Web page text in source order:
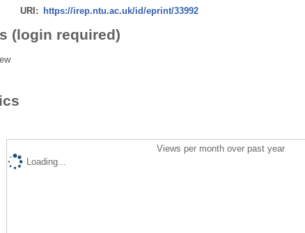
URI:
https://irep.ntu.ac.uk/id/eprint/33992
(login required)
Views per month over past year
Loading...